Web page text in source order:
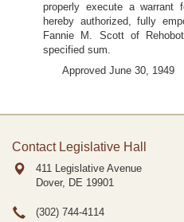
properly execute a warrant
hereby authorized, fully
Fannie M. Scott of
specified sum.
Approved June 30, 1949
Contact Legislative Hall
411 Legislative Avenue
Dover, DE 19901
(302) 744-4114